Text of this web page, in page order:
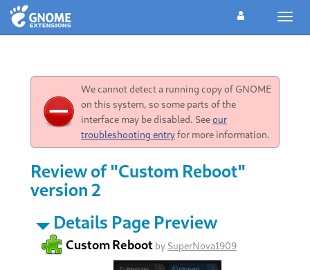
We cannot detect a running copy of GNOME
on this system, so some parts of the
interface may be disabled. Seeour
troubleshooting entryfor more information.
Review of "Custom Reboot"
version 2
Details Page Preview
Custom Reboot by SuperNova1909